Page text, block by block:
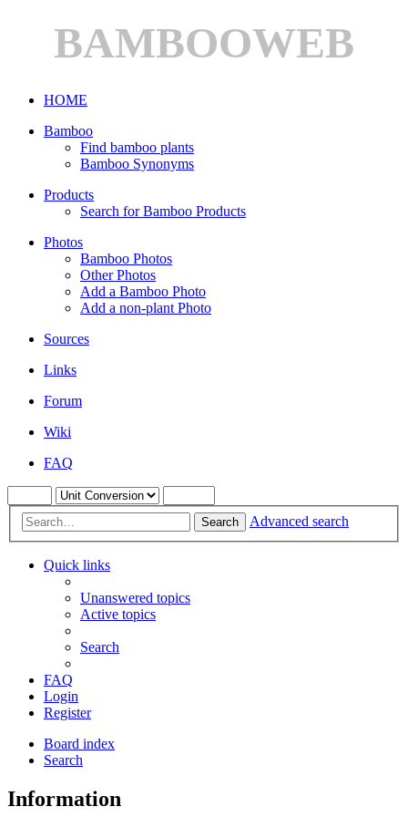
BAMBOOWEB
HOME
Bamboo
Find bamboo plants
Bamboo Synonyms
Products
Search for Bamboo Products
Photos
Bamboo Photos
Other Photos
Add a Bamboo Photo
Add a non-plant Photo
Sources
Links
Forum
Wiki
FAQ
Search Advanced search
Quick links
Unanswered topics
Active topics
Search
FAQ
Login
Register
Board index
Search
Information